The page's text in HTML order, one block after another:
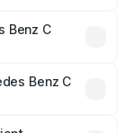
prices vary
and
Benz C
Benz C